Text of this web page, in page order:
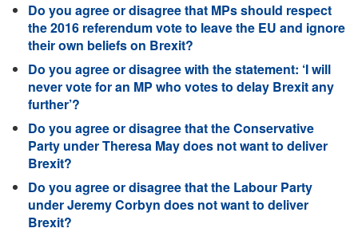
Do you agree or disagree that MPs should respect
the 2016 referendum vote to leave the EU and ignore
their own beliefs on Brexit?
Do you agree or disagree with the statement: ‘I will
never vote for an MP who votes to delay Brexit any
further’?
Do you agree or disagree that the Conservative
Party under Theresa May does not want to deliver
Brexit?
Do you agree or disagree that the Labour Party
under Jeremy Corbyn does not want to deliver
Brexit?